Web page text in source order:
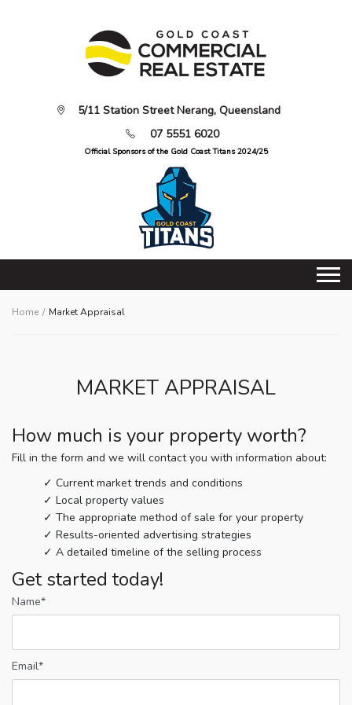
5/11 Station Street Nerang, Queensland
07 5551 6020
Official Sponsors of the Gold Coast Titans 2024/25
Home Market Appraisal
MARKET APPRAISAL
How much is your property worth?
Fill in the form and we will contact you with information about:
Current market trends and conditions
Local property values
The appropriate method of sale for your property
Results-oriented advertising strategies
A detailed timeline of the selling process
Get started today!
Name*
Email*